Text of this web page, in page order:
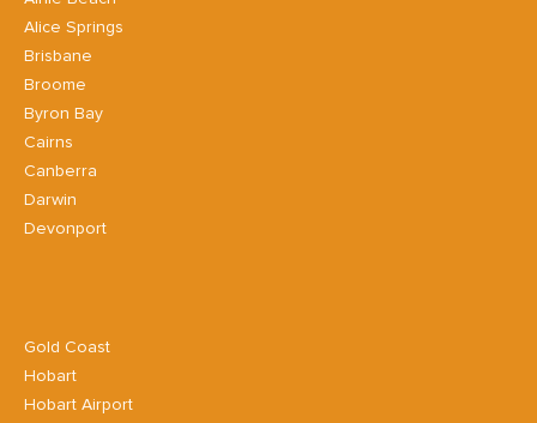
Alice Springs
Brisbane
Broome
Byron Bay
Cairns
Canberra
Darwin
Devonport
Gold Coast
Hobart
Hobart Airport